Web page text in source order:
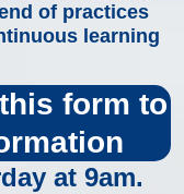
of practices
learning
form to
at 9am.